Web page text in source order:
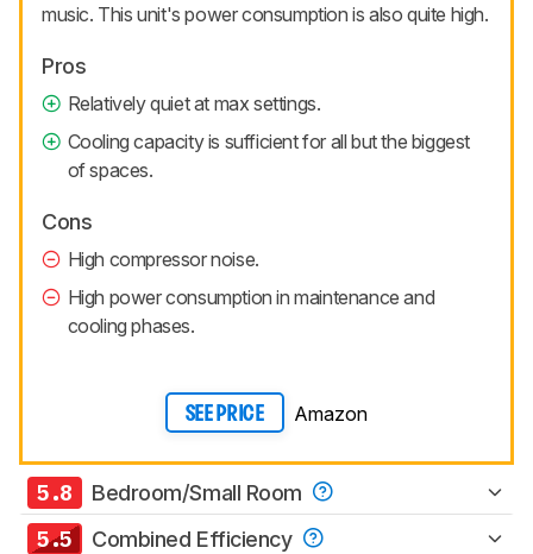
music. This unit's power consumption is also quite high.
Pros
Relatively quiet at max settings.
Cooling capacity is sufficient for all but the biggest
of spaces.
Cons
High compressor noise.
High power consumption in maintenance and
cooling phases.
SEE PRICE Amazon
5.8 Bedroom/Small Room
5.5 Combined Efficiency